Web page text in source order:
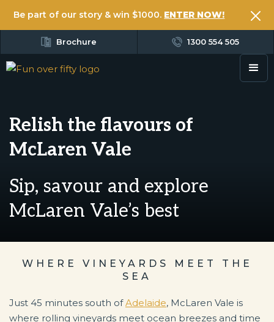
Be part of our story & win $1000. ENTER NOW!
Brochure 1300 554 505
Relish the flavours of
McLaren Vale
Sip, savour and explore
McLaren Vale’s best
WHERE VINEYARDS MEET THE
SEA
Just 45 minutes south ofAdelaide, McLaren Vale is
where rolling vineyards meet ocean breezes and time